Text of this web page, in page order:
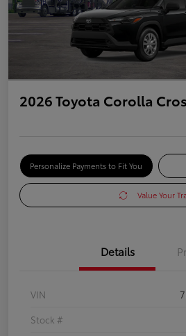
2026 Toyota Corolla
Personalize Payments to Fit You
Value Your
Details
VIN
Stock #